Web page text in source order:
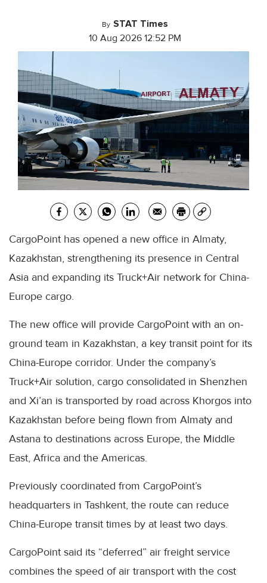
By STAT Times
10 Aug 2026 12:52 PM
CargoPoint has opened a new office in Almaty,
Kazakhstan, strengthening its presence in Central
Asia and expanding its Truck+Air network for China-
Europe cargo.
The new office will provide CargoPoint with an on-
ground team in Kazakhstan, a key transit point for its
China-Europe corridor. Under the company’s
Truck+Air solution, cargo consolidated in Shenzhen
and Xi’an is transported by road across Khorgos into
Kazakhstan before being flown from Almaty and
Astana to destinations across Europe, the Middle
East, Africa and the Americas.
Previously coordinated from CargoPoint’s
headquarters in Tashkent, the route can reduce
China-Europe transit times by at least two days.
CargoPoint said its “deferred” air freight service
combines the speed of air transport with the cost